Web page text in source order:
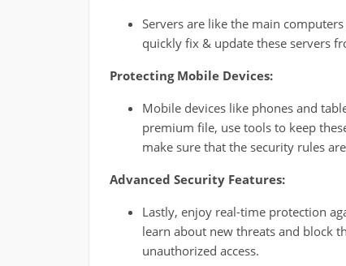
Servers are like the main
quickly fix & update these servers
Protecting Mobile Devices:
Mobile devices like phones and
premium file, use tools to keep
make sure that the security rules
Advanced Security Features:
Lastly, enjoy real-time protection
learn about new threats and block
unauthorized access.